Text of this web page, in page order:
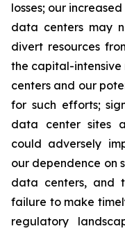
losses; our
data centers may
divert resources
the capital-
centers and our
for such efforts;
data center sites
could adversely
our dependence on
data centers, and
failure to make
regulatory